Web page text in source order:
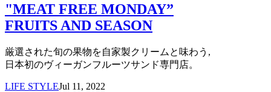
"MEAT FREE MONDAY”
FRUITS AND SEASON
厳選された旬の果物を自家製クリームと味わう,
日本初のヴィーガンフルーツサンド専門店。
LIFE STYLEJul 11, 2022